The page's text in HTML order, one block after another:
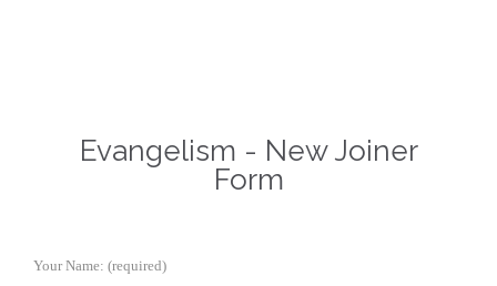
Evangelism - New Joiner
Form
Your Name: (required)